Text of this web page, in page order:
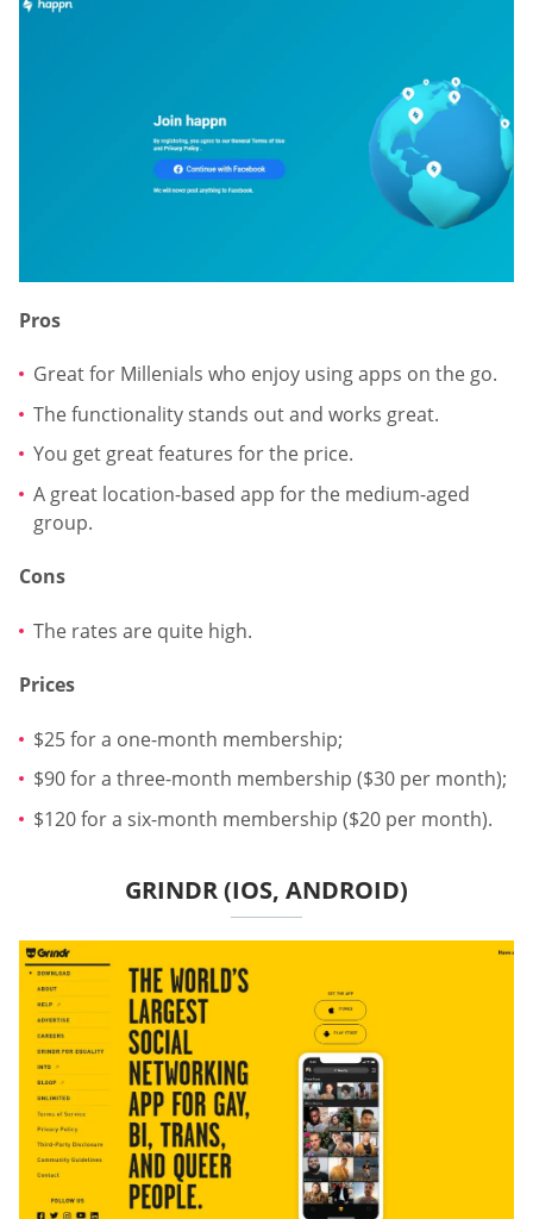
Pros
Great for Millenials who enjoy using apps on the go.
The functionality stands out and works great.
You get great features for the price.
A great location-based app for the medium-aged
group.
Cons
The rates are quite high.
Prices
$25 for a one-month membership;
$90 for a three-month membership ($30 per month);
$120 for a six-month membership ($20 per month).
GRINDR (IOS, ANDROID)